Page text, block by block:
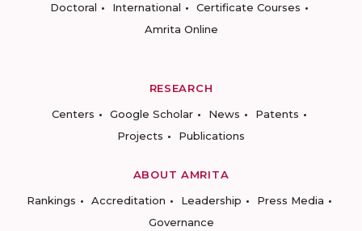
Doctoral
International
Certificate Courses
Amrita Online
RESEARCH
Centers
Google Scholar News
Patents
Projects
Publications
ABOUT AMRITA
Rankings
Accreditation Leadership
Press Media
Governance